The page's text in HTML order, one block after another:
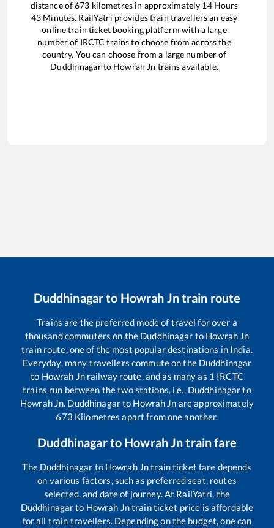
distance of673 kilometres in approximately 14Hours
43 Minutes. RailYatri provides train travellers an easy
online train ticket booking platform with a large
number of IRCTC trains to choose from across the
country. You can choose from a large number of
Duddhinagarto Howrah Jn trains available.
Duddhinagarto Howrah Jntrain route
Trains are the preferred mode of travel for over a
thousand commuters on the Duddhinagar to Howrah Jn
train route, one of the most popular destinations in India.
Everyday, many travellers commute on the Duddhinagar
to Howrah Jnrailway route, and as many as 1 IRCTC
trains run between the two stations, i.e., Duddhinagarto
Howrah Jn. Duddhinagarto Howrah Jn are approximately
673 Kilometres apart from one another.
Duddhinagarto Howrah Jntrain fare
The Duddhinagar to Howrah Jntrain ticket fare depends
on various factors, such as preferred seat, routes
selected, and date of journey. At RailYatri, the
Duddhinagarto Howrah Jntrain ticket price is affordable
for all train travellers. Depending on the budget, one can